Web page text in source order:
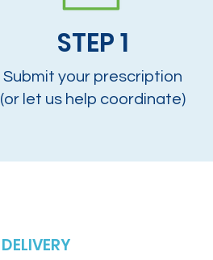
Submit your prescription
(or let us help coordinate)
STEP 1
DELIVERY